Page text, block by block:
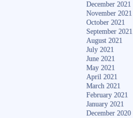
December 2021
November 2021
October 2021
September 2021
August 2021
July 2021
June 2021
May 2021
April 2021
March 2021
February 2021
January 2021
December 2020